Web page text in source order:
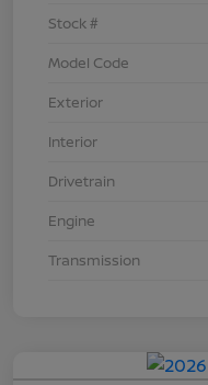
Stock #
Model Code
Exterior
Interior
Drivetrain
Engine
Transmission